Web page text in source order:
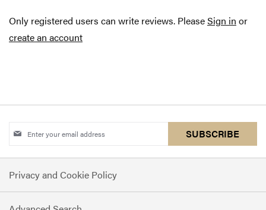
Only registered users can write reviews. PleaseSign in or
create an account
Sign
for
Our
Newsletter:
SUBSCRIBE
Privacy and Cookie Policy